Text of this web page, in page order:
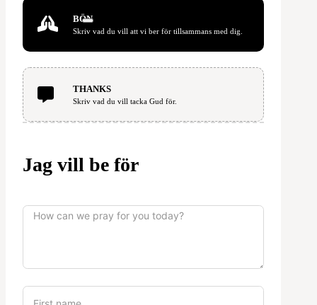
BÖN
Skriv vad du vill att vi ber för tillsammans med dig.
THANKS
Skriv vad du vill tacka Gud för.
Jag vill be för